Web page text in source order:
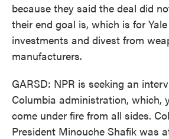
because they said the deal did
their end goal is, which is for
investments and divest from
manufacturers.
GARSD: NPR is seeking an
Columbia administration, which,
come under fire from all sides.
President Minouche Shafik was